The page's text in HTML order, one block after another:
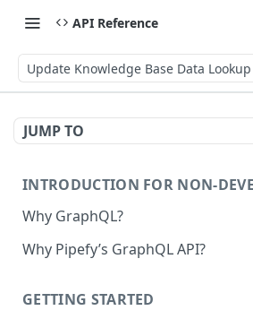
API Reference
Update Knowledge Base Data Lookup
JUMP TO
INTRODUCTION FOR NON-
Why GraphQL?
Why Pipefy’s GraphQL API?
GETTING STARTED